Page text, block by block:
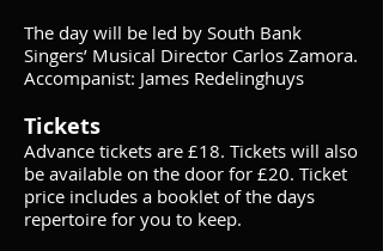
The day will be led by South Bank
Singers’ Musical Director Carlos Zamora.
Accompanist: James Redelinghuys
Tickets
Advance tickets are £18. Tickets will also
be available on the door for £20. Ticket
price includes a booklet of the days
repertoire for you to keep.